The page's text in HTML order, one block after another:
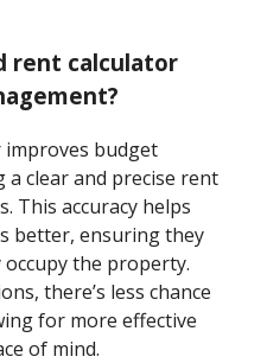
rent calculator
budget
clear and precise rent
This accuracy helps
better, ensuring they
the property.
there’s less chance
for more effective
of mind.